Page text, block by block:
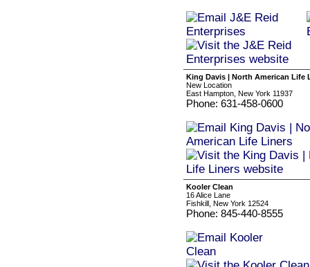
King Davis | North American Life
New Location
East Hampton, New York 11937
Phone: 631-458-0600
Kooler Clean
16 Alice Lane
Fishkill, New York 12524
Phone: 845-440-8555